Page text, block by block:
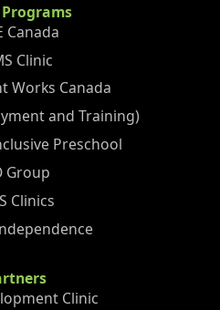
Programs
Canada
Clinic
Works Canada
and Training)
Preschool
Group
Clinics
Clinic